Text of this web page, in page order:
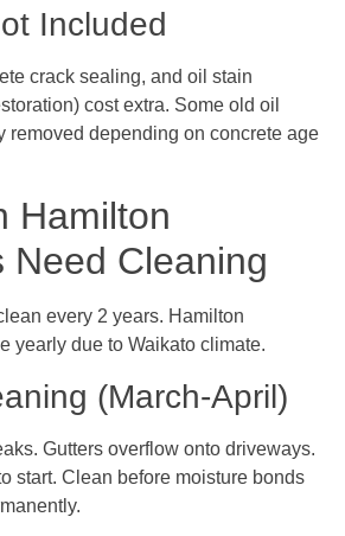
Included
crack sealing, and oil stain
cost extra. Some old oil
removed depending on concrete age
Hamilton
Need Cleaning
every 2 years. Hamilton
yearly due to Waikato climate.
(March-April)
Gutters overflow onto driveways.
start. Clean before moisture bonds